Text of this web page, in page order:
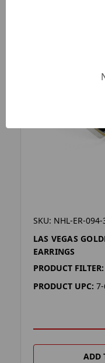
SKU: NHL-ER-094-
LAS VEGAS
EARRINGS
PRODUCT FILTER:
PRODUCT UPC:
ADD